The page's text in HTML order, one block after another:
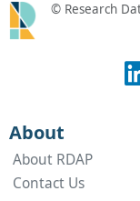
© Research
About
About RDAP
Contact Us